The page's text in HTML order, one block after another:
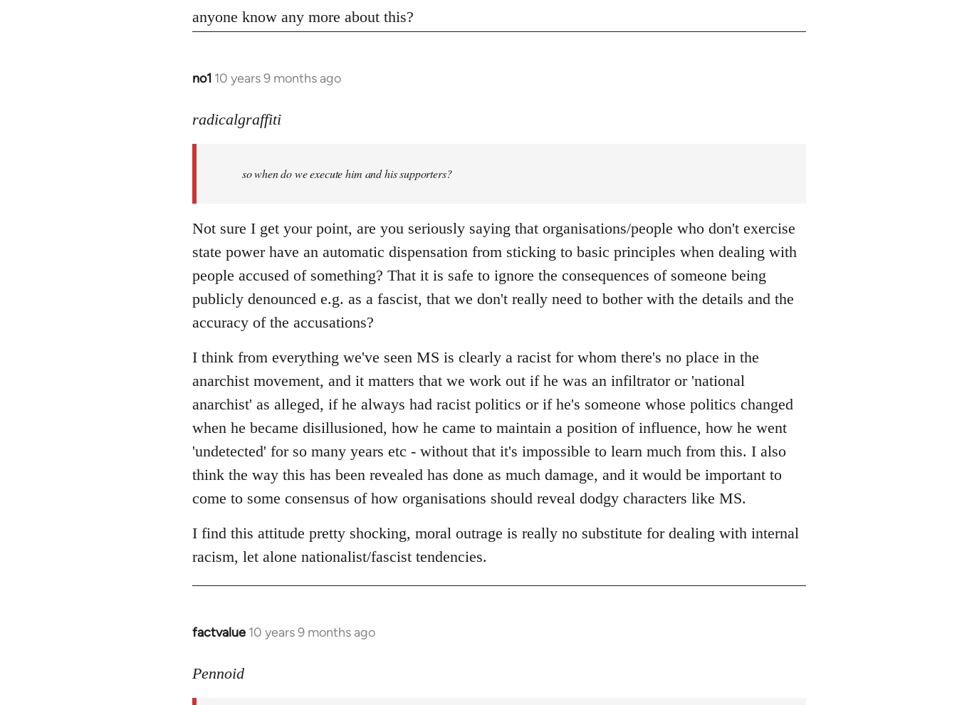
anyone know any more about this?
no1 10 years 9 months ago
In
to
libcom.org
radicalgraffiti
so when do we execute him and his supporters?
Not sure I get your point, are you seriously saying that organisations/people who don't exercise
state power have an automatic dispensation from sticking to basic principles when dealing with
people accused of something? That it is safe to ignore the consequences of someone being
publicly denounced e.g. as a fascist, that we don't really need to bother with the details and the
accuracy of the accusations?
I think from everything we've seen MS is clearly a racist for whom there's no place in the
anarchist movement, and it matters that we work out if he was an infiltrator or 'national
anarchist' as alleged, if he always had racist politics or if he's someone whose politics changed
when he became disillusioned, how he came to maintain a position of influence, how he went
'undetected' for so many years etc - without that it's impossible to learn much from this. I also
think the way this has been revealed has done as much damage, and it would be important to
come to some consensus of how organisations should reveal dodgy characters like MS.
I find this attitude pretty shocking, moral outrage is really no substitute for dealing with internal
racism, let alone nationalist/fascist tendencies.
factvalue 10 years 9 months ago
In
to
Pennoid